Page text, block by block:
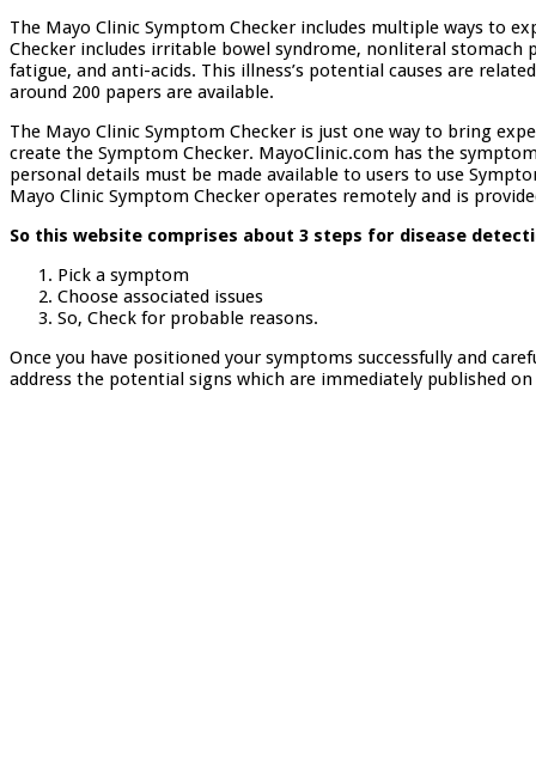
The Mayo Clinic Symptom Checker includes multiple ways to
Checker includes irritable bowel syndrome, nonliteral
fatigue, and anti-acids. This illness’s potential causes are
around 200 papers are available.
The Mayo Clinic Symptom Checker is just one way to bring
create the Symptom Checker. MayoClinic.com has the
personal details must be made available to users to use
Mayo Clinic Symptom Checker operates remotely and is
So this website comprises about 3 steps for disease
Pick a symptom
Choose associated issues
So, Check for probable reasons.
Once you have positioned your symptoms successfully and
address the potential signs which are immediately published